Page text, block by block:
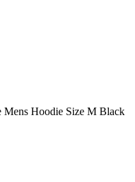
Mens Hoodie Size M Black